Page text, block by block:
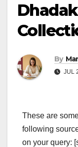
By
JUL
These are
following
on your query: